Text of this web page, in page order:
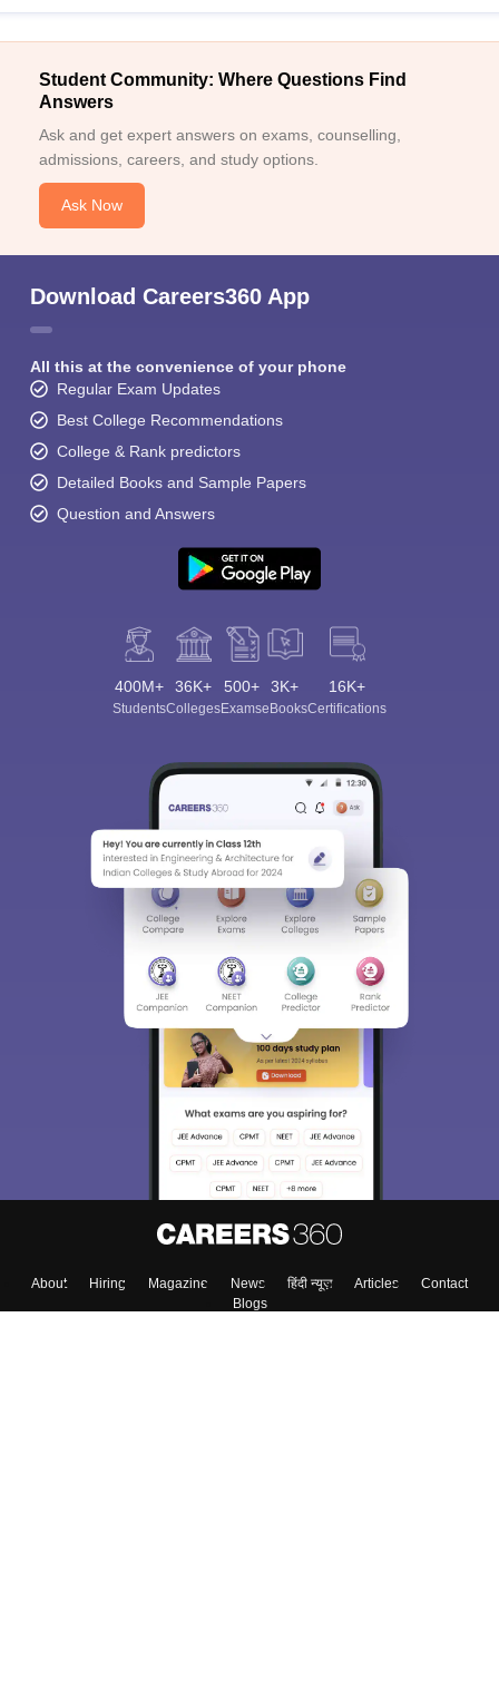
Student Community: Where Questions Find
Answers
Ask and get expert answers on exams, counselling,
admissions, careers, and study options.
Ask Now
Download Careers360 App
All this at the convenience of your phone
Regular Exam Updates
Best College Recommendations
College & Rank predictors
Detailed Books and Sample Papers
Question and Answers
400M+
Students
36K+
Colleges
500+
Exams
3K+
eBooks
16K+
Certifications
About Hiring Magazine News हिंदी न्यूज़ Articles
Contact
Blogs